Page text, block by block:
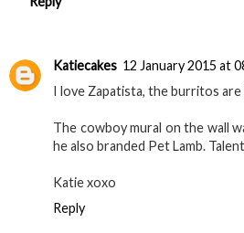
Katiecakes 12 January 2015 at
I love Zapatista, the burritos are
The cowboy mural on the wall
he also branded Pet Lamb.
Katie xoxo
Reply